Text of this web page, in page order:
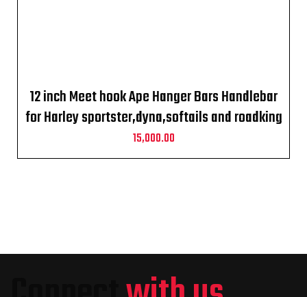
12 inch Meet hook Ape Hanger Bars Handlebar
for Harley sportster,dyna,softails and roadking
15,000.00